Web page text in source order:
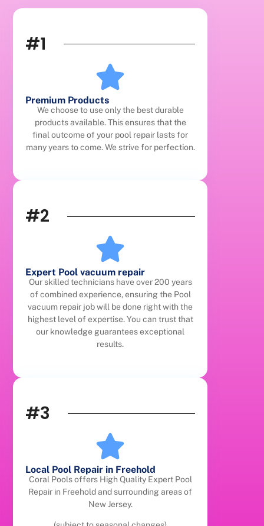
#1
Premium Products
We choose to use only the best durable
products available. This ensures that the
final outcome of your pool repair lasts for
many years to come. We strive for perfection.
#2
Expert Pool vacuum repair
Our skilled technicians have over 200 years
of combined experience, ensuring the Pool
vacuum repair job will be done right with the
highest level of expertise. You can trust that
our knowledge guarantees exceptional
results.
#3
Local Pool Repair in Freehold
Coral Pools offers High Quality Expert Pool
Repair in Freehold and surrounding areas of
New Jersey.